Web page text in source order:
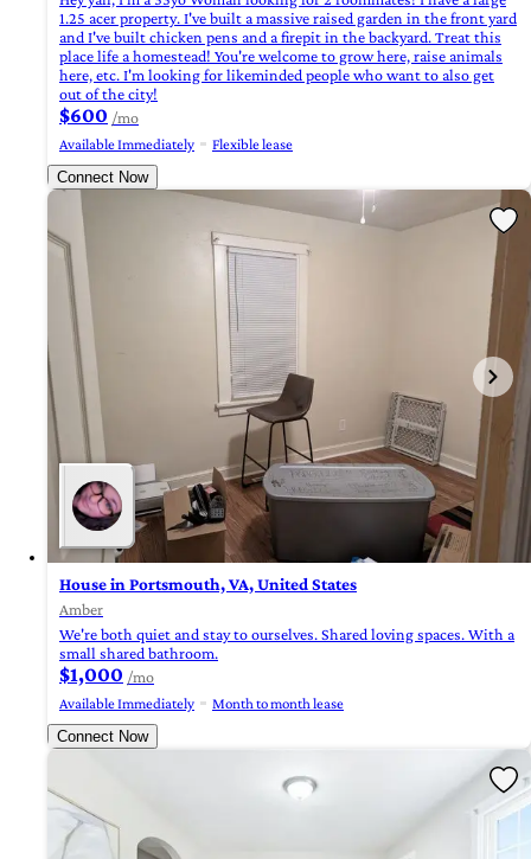
1.25 acer property. I've built a massive raised garden in the front yard
and I've built chicken pens and a firepit in the backyard. Treat this
place life a homestead! You're welcome to grow here, raise animals
here, etc. I'm looking for likeminded people who want to also get
out of the city!
$600 /mo
Available Immediately
Flexible lease
Connect Now
House in Portsmouth, VA, United States
Amber
We're both quiet and stay to ourselves. Shared loving spaces. With a
small shared bathroom.
$1,000 /mo
Available Immediately
Month to month lease
Connect Now